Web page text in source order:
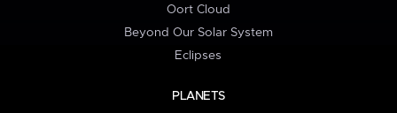
Oort Cloud
Beyond Our Solar System
Eclipses
PLANETS